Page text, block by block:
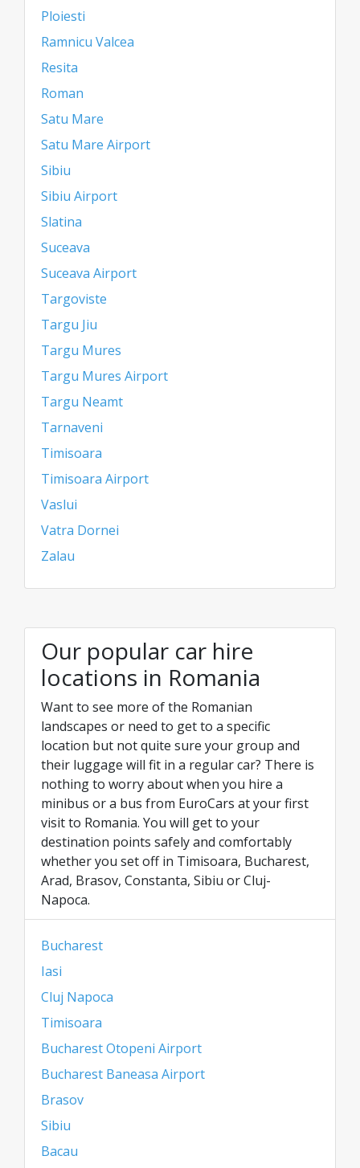
Ploiesti
Ramnicu Valcea
Resita
Roman
Satu Mare
Satu Mare Airport
Sibiu
Sibiu Airport
Slatina
Suceava
Suceava Airport
Targoviste
Targu Jiu
Targu Mures
Targu Mures Airport
Targu Neamt
Tarnaveni
Timisoara
Timisoara Airport
Vaslui
Vatra Dornei
Zalau
Our popular car hire
locations in Romania
Want to see more of the Romanian
landscapes or need to get to a specific
location but not quite sure your group and
their luggage will fit in a regular car? There is
nothing to worry about when you hire a
minibus or a bus from EuroCars at your first
visit to Romania. You will get to your
destination points safely and comfortably
whether you set off in Timisoara, Bucharest,
Arad, Brasov, Constanta, Sibiu or Cluj-
Napoca.
Bucharest
Iasi
Cluj Napoca
Timisoara
Bucharest Otopeni Airport
Bucharest Baneasa Airport
Brasov
Sibiu
Bacau